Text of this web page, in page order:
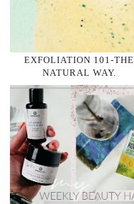
EXFOLIATION 101-THE
NATURAL WAY.